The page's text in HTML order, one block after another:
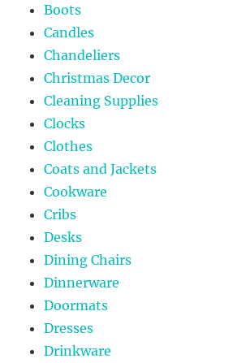
Boots
Candles
Chandeliers
Christmas Decor
Cleaning Supplies
Clocks
Clothes
Coats and Jackets
Cookware
Cribs
Desks
Dining Chairs
Dinnerware
Doormats
Dresses
Drinkware